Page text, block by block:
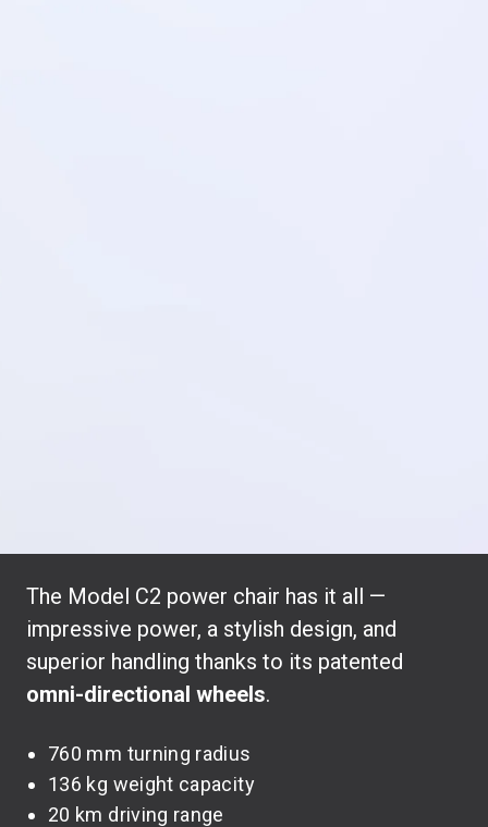
The Model C2 power chair has it all —
impressive power, a stylish design, and
superior handling thanks to its patented
omni-directional wheels.
760 mm turning radius
136 kg weight capacity
20 km driving range